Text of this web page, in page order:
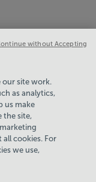
me
hand
do
our site work.
as analytics,
us make
the site,
all cookies. For
we use,
without Accepting